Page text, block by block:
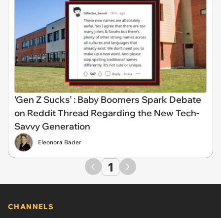
‘Gen Z Sucks’ : Baby Boomers Spark Debate
on Reddit Thread Regarding the New Tech-
Savvy Generation
Eleonora Bader
1
CHANNELS